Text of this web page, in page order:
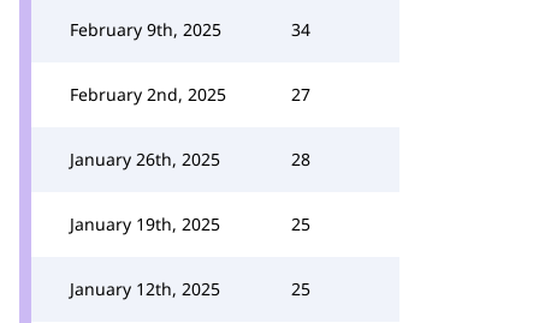
February 9th, 2025 34
February 2nd, 2025 27
January 26th, 2025 28
January 19th, 2025 25
January 12th, 2025 25